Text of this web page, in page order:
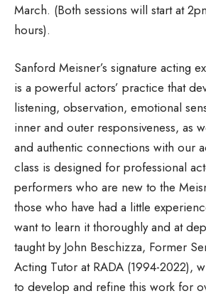
March. (Both sessions will start at
hours).
Sanford Meisner’s signature acting
is a powerful actors’ practice that
listening, observation, emotional
inner and outer responsiveness, as
and authentic connections with our
class is designed for professional
performers who are new to the
those who have had a little
want to learn it thoroughly and at
taught by John Beschizza, Former
Acting Tutor at RADA (1994-2022),
to develop and refine this work for